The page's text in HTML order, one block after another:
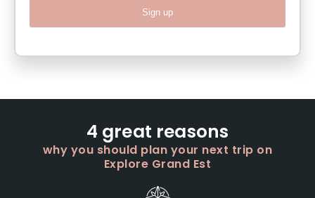
Sign up
4 great reasons
why you should plan your next trip on
Explore Grand Est